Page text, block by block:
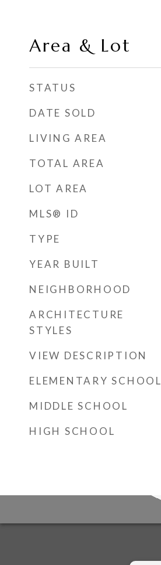
Area & Lot
STATUS
DATE SOLD
LIVING AREA
TOTAL AREA
LOT AREA
MLS® ID
TYPE
YEAR BUILT
NEIGHBORHOOD
ARCHITECTURE
STYLES
VIEW DESCRIPTION
ELEMENTARY SCHOOL
MIDDLE SCHOOL
HIGH SCHOOL